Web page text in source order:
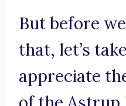
But before
that, let’s
appreciate